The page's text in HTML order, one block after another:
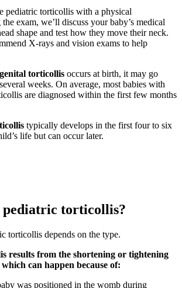
pediatric torticollis with a physical
exam, we’ll discuss your baby’s medical
shape and test how they move their neck.
X-rays and vision exams to help
torticollis occurs at birth, it may go
weeks. On average, most babies with
are diagnosed within the first few months
typically develops in the first four to six
life but can occur later.
pediatric torticollis?
torticollis depends on the type.
results from the shortening or tightening
can happen because of:
was positioned in the womb during